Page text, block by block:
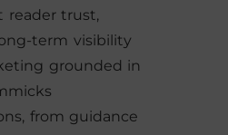
reader trust,
term visibility
grounded in
from guidance